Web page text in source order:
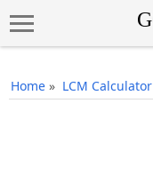
Home » LCM Calculator